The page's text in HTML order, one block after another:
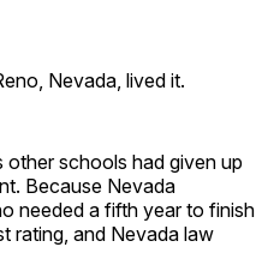
Nevada, lived it.
other schools had given up
Because Nevada
needed a fifth year to finish
rating, and Nevada law